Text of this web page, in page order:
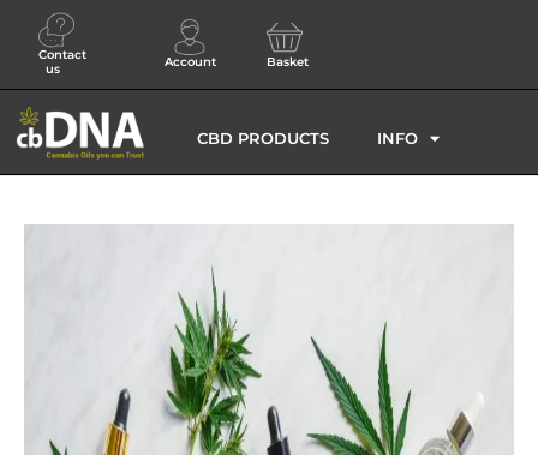
Contact
us
Account Basket
CBD PRODUCTS INFO